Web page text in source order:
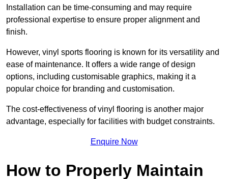
Installation can be time-consuming and may require
professional expertise to ensure proper alignment and
finish.
However, vinyl sports flooring is known for its versatility and
ease of maintenance. It offers a wide range of design
options, including customisable graphics, making it a
popular choice for branding and customisation.
The cost-effectiveness of vinyl flooring is another major
advantage, especially for facilities with budget constraints.
Enquire Now
How to Properly Maintain